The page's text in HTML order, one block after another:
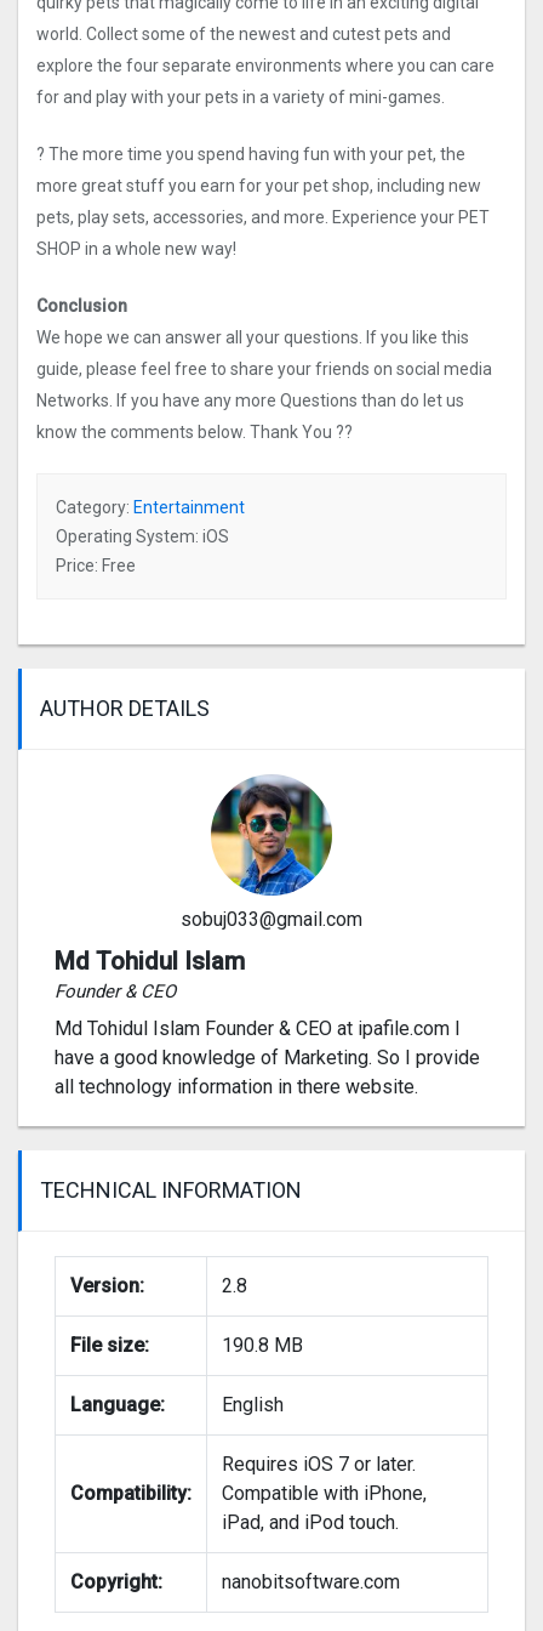
world. Collect some of the newest and cutest pets and
explore the four separate environments where you can care
for and play with your pets in a variety of mini-games.
? The more time you spend having fun with your pet, the
more great stuff you earn for your pet shop, including new
pets, play sets, accessories, and more. Experience your PET
SHOP in a whole new way!
Conclusion
We hope we can answer all your questions. If you like this
guide, please feel free to share your friends on social media
Networks. If you have any more Questions than do let us
know the comments below. Thank You ??
Category: Entertainment
Operating System: iOS
Price: Free
AUTHOR DETAILS
sobuj033@gmail.com
Md Tohidul Islam
Founder & CEO
Md Tohidul Islam Founder & CEO at ipafile.com I
have a good knowledge of Marketing. So I provide
all technology information in there website.
TECHNICAL INFORMATION
Version: 2.8
File size: 190.8 MB
Language: English
Compatibility:
Requires iOS 7 or later.
Compatible with iPhone,
iPad, and iPod touch.
Copyright: nanobitsoftware.com